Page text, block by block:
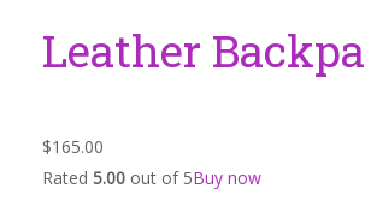
Leather
$165.00
Rated 5.00 out of 5Buy now